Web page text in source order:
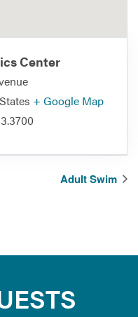
Center
+ Google Map
Adult Swim